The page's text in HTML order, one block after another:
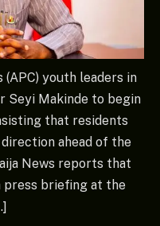
youth leaders in
Seyi Makinde to begin
that residents
ahead of the
News reports that
press briefing at the